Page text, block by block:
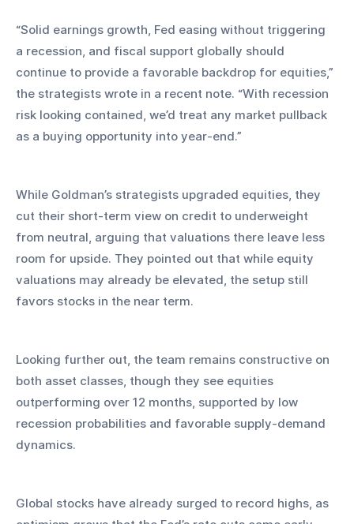
“Solid earnings growth, Fed easing without triggering
a recession, and fiscal support globally should
continue to provide a favorable backdrop for equities,”
the strategists wrote in a recent note. “With recession
risk looking contained, we’d treat any market pullback
as a buying opportunity into year-end.”
While Goldman’s strategists upgraded equities, they
cut their short-term view on credit to underweight
from neutral, arguing that valuations there leave less
room for upside. They pointed out that while equity
valuations may already be elevated, the setup still
favors stocks in the near term.
Looking further out, the team remains constructive on
both asset classes, though they see equities
outperforming over 12 months, supported by low
recession probabilities and favorable supply-demand
dynamics.
Global stocks have already surged to record highs, as